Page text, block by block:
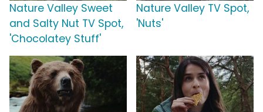
Nature Valley Sweet
and Salty Nut TV Spot,
'Chocolatey Stuff'
Nature Valley TV Spot,
'Nuts'